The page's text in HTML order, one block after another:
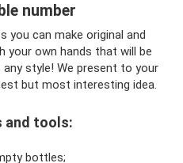
number
you can make original and
your own hands that will be
style! We present to your
but most interesting idea.
and tools:
bottles;